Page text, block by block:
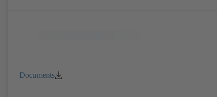
Documents